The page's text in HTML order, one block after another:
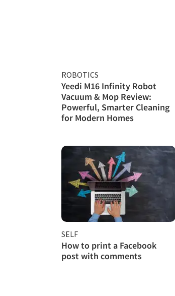
ROBOTICS
Yeedi M16 Infinity Robot
Vacuum & Mop Review:
Powerful, Smarter Cleaning
for Modern Homes
SELF
How to print a Facebook
post with comments